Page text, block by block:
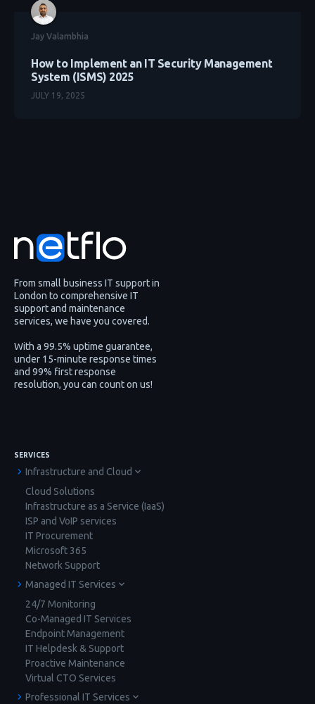
Jay Valambhia
How to Implement an IT Security Management
System (ISMS) 2025
JULY 19, 2025
From small business IT support in
London to comprehensive IT
support and maintenance
services, we have you covered.
With a 99.5% uptime guarantee,
under 15-minute response times
and 99% first response
resolution, you can count on us!
SERVICES
Infrastructure and Cloud
Cloud Solutions
Infrastructure as a Service (IaaS)
ISP and VoIP services
IT Procurement
Microsoft 365
Network Support
Managed IT Services
24/7 Monitoring
Co-Managed IT Services
Endpoint Management
IT Helpdesk & Support
Proactive Maintenance
Virtual CTO Services
Professional IT Services